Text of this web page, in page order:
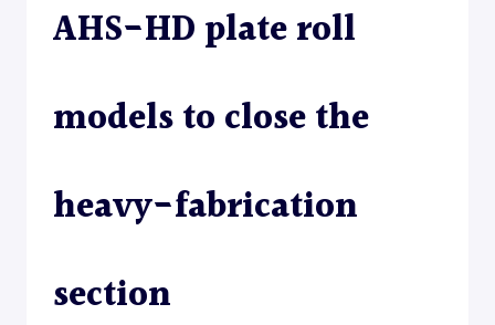
AHS-HD plate roll
models to close the
heavy-fabrication
section